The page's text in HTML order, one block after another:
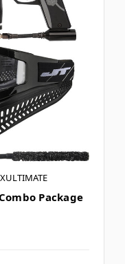
Package